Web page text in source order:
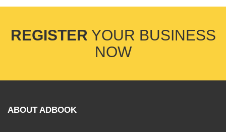
REGISTER YOUR BUSINESS
NOW
ABOUT ADBOOK